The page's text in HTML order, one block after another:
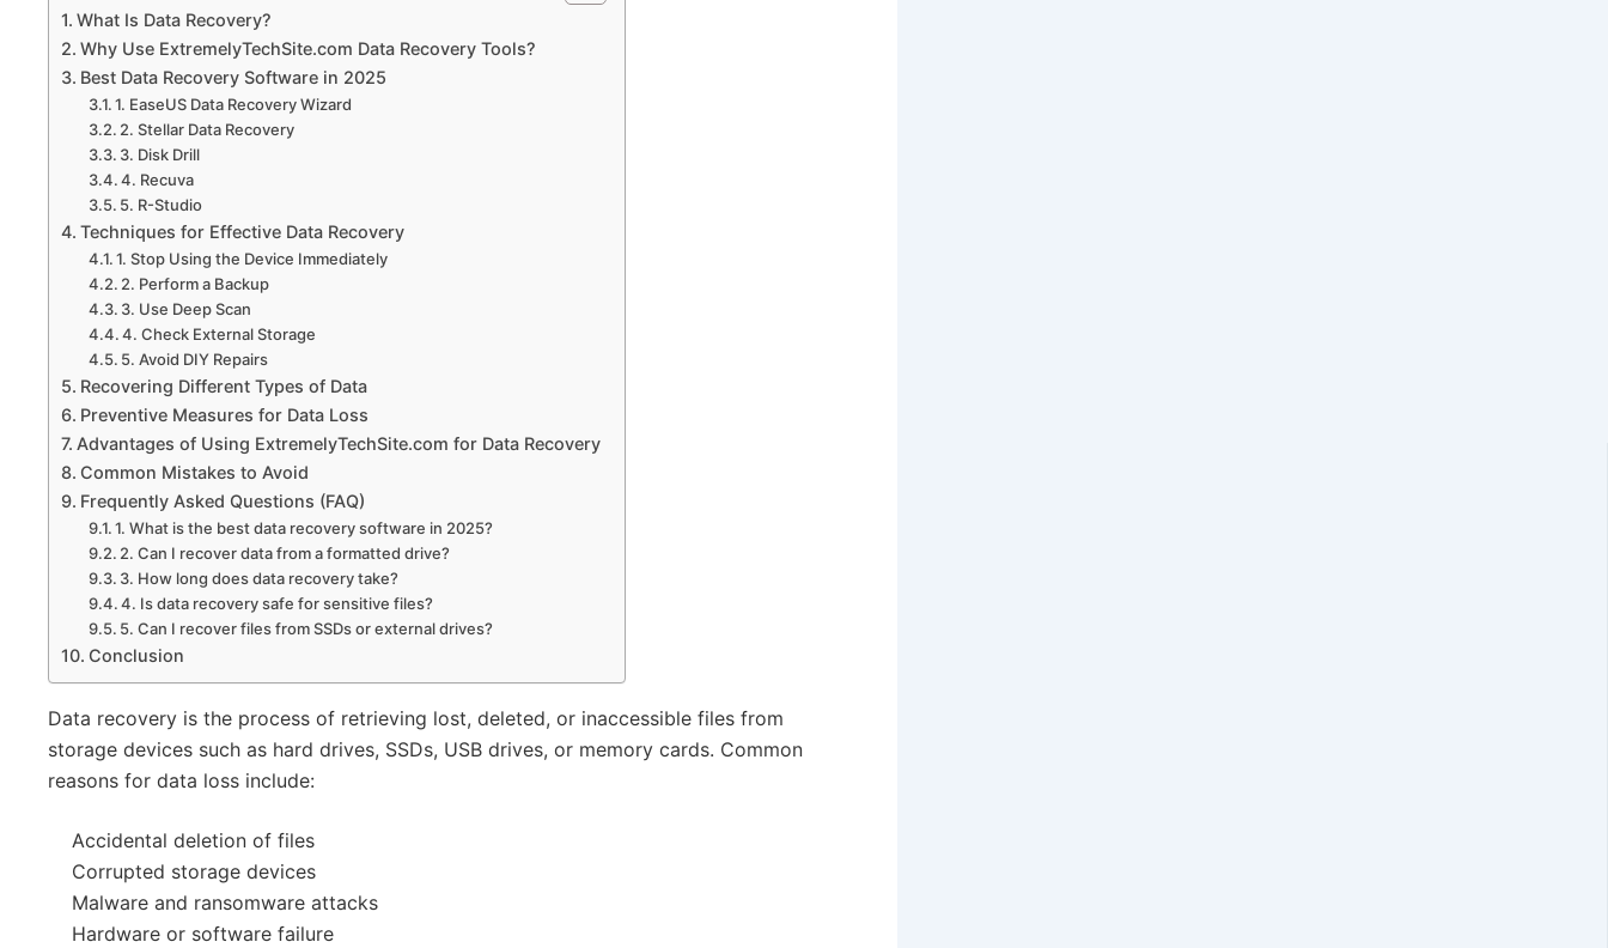
What Is Data Recovery?
Why Use ExtremelyTechSite.com Data Recovery Tools?
Best Data Recovery Software in 2025
1. EaseUS Data Recovery Wizard
2. Stellar Data Recovery
3. Disk Drill
4. Recuva
5. R-Studio
Techniques for Effective Data Recovery
1. Stop Using the Device Immediately
2. Perform a Backup
3. Use Deep Scan
4. Check External Storage
5. Avoid DIY Repairs
Recovering Different Types of Data
Preventive Measures for Data Loss
Advantages of Using ExtremelyTechSite.com for Data Recovery
Common Mistakes to Avoid
Frequently Asked Questions (FAQ)
1. What is the best data recovery software in 2025?
2. Can I recover data from a formatted drive?
3. How long does data recovery take?
4. Is data recovery safe for sensitive files?
5. Can I recover files from SSDs or external drives?
Conclusion
Data recovery is the process of retrieving lost, deleted, or inaccessible files from
storage devices such as hard drives, SSDs, USB drives, or memory cards. Common
reasons for data loss include:
Accidental deletion of files
Corrupted storage devices
Malware and ransomware attacks
Hardware or software failure